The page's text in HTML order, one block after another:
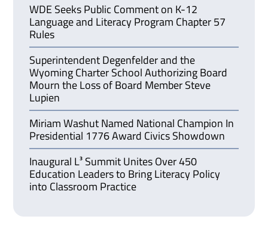
WDE Seeks Public Comment on K-12
Language and Literacy Program Chapter 57
Rules
Superintendent Degenfelder and the
Wyoming Charter School Authorizing Board
Mourn the Loss of Board Member Steve
Lupien
Miriam Washut Named National Champion In
Presidential 1776 Award Civics Showdown
Inaugural L³ Summit Unites Over 450
Education Leaders to Bring Literacy Policy
into Classroom Practice